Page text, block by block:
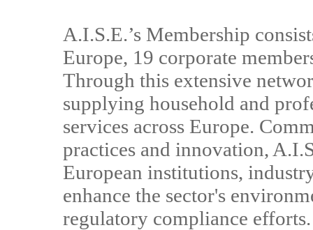
A.I.S.E.’s Membership
Europe, 19 corporate
Through this extensive
supplying household and
services across Europe.
practices and innovation,
European institutions,
enhance the sector's
regulatory compliance efforts.